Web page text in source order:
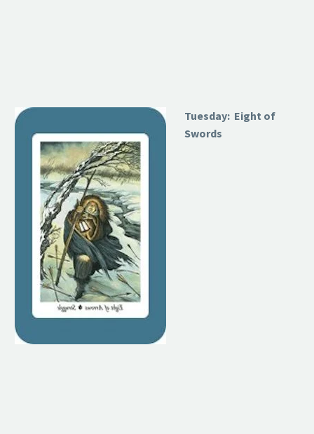
Tuesday: Eight of
Swords